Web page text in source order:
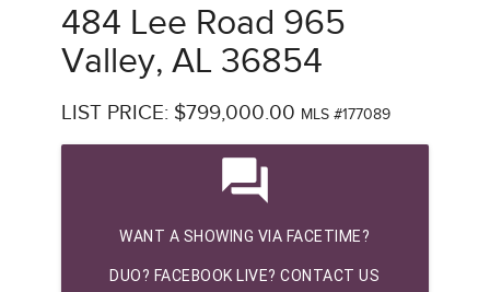
484 Lee Road 965
Valley, AL 36854
LIST PRICE: $799,000.00 MLS #177089
question_answer
WANT A SHOWING VIA FACETIME?
DUO? FACEBOOK LIVE? CONTACT US